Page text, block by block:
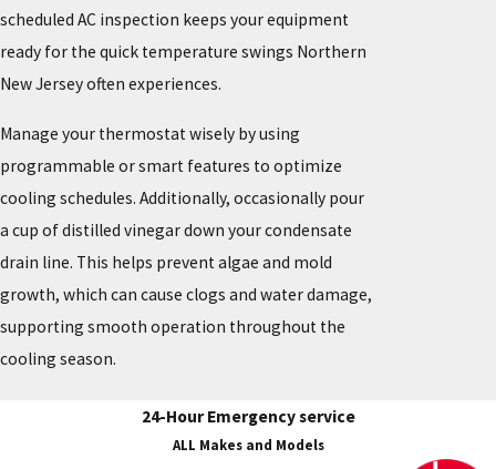
scheduled AC inspection keeps your equipment
ready for the quick temperature swings Northern
New Jersey often experiences.
Manage your thermostat wisely by using
programmable or smart features to optimize
cooling schedules. Additionally, occasionally pour
a cup of distilled vinegar down your condensate
drain line. This helps prevent algae and mold
growth, which can cause clogs and water damage,
supporting smooth operation throughout the
cooling season.
24-Hour Emergency service
ALL Makes and Models